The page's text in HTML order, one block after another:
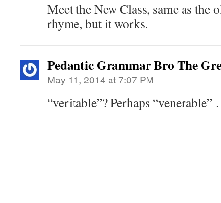
Meet the New Class, same as the
rhyme, but it works.
Pedantic Grammar Bro The
May 11, 2014 at 7:07 PM
“veritable”? Perhaps